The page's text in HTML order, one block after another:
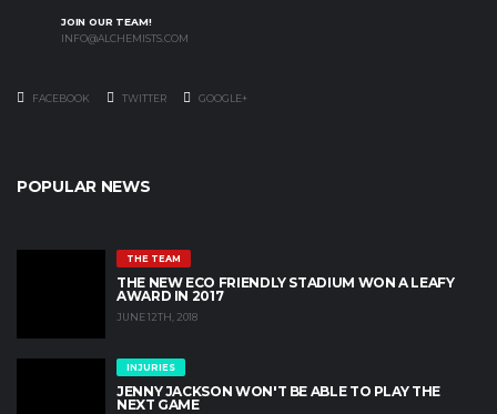
JOIN OUR TEAM!
INFO@ALCHEMISTS.COM
FACEBOOK TWITTER GOOGLE+
POPULAR NEWS
THE TEAM
THE NEW ECO FRIENDLY STADIUM WON A LEAFY
AWARD IN 2017
JUNE 12TH, 2018
INJURIES
JENNY JACKSON WON'T BE ABLE TO PLAY THE
NEXT GAME